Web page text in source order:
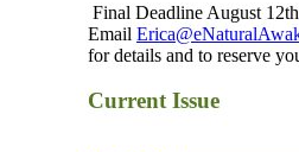
Final Deadline August
Email
for details and to reserve
Current Issue